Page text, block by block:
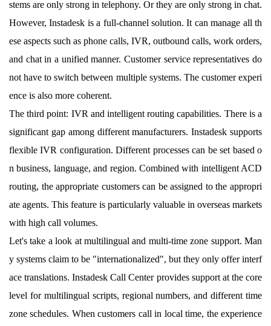
stems are only strong in telephony. Or they are only strong in chat.
However, Instadesk is a full-channel solution. It can manage all th
ese aspects such as phone calls, IVR, outbound calls, work orders,
and chat in a unified manner. Customer service representatives do
not have to switch between multiple systems. The customer experi
ence is also more coherent.
The third point: IVR and intelligent routing capabilities. There is a
significant gap among different manufacturers. Instadesk supports
flexible IVR configuration. Different processes can be set based o
n business, language, and region. Combined with intelligent ACD
routing, the appropriate customers can be assigned to the appropri
ate agents. This feature is particularly valuable in overseas markets
with high call volumes.
Let's take a look at multilingual and multi-time zone support. Man
y systems claim to be "internationalized", but they only offer interf
ace translations. Instadesk Call Center provides support at the core
level for multilingual scripts, regional numbers, and different time
zone schedules. When customers call in local time, the experience